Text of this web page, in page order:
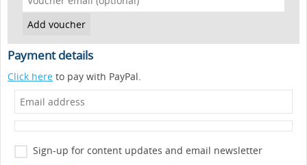
Payment details
Click here to pay with PayPal.
Sign-up for content updates and email newsletter